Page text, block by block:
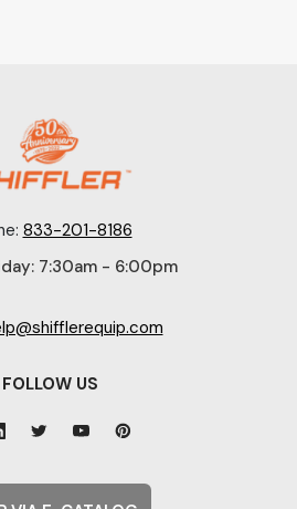
833-201-8186
7:30am - 6:00pm
FOLLOW US